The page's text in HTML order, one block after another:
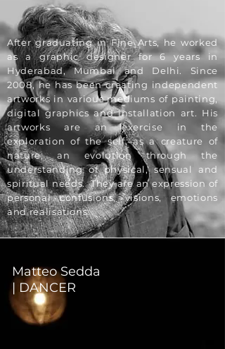
After graduating in Fine Arts, he worked
as a graphic designer for 6 years in
Hyderabad, Mumbai and Delhi. Since
2008, he has been creating independent
artworks in various mediums of painting,
digital graphics and installation art. His
artworks are an exercise in the
exploration of the self, as a creature of
nature; an evolution through the
understanding of physical, sensual and
spiritual needs. They are an expression of
personal confusions, visions, emotions
and realisations.
Matteo Sedda
| DANCER